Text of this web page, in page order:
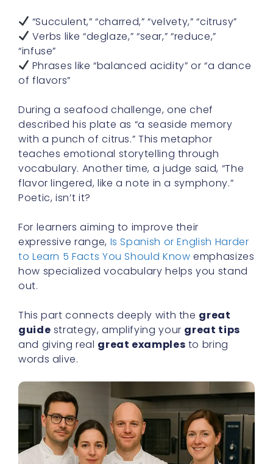
“Succulent,” “charred,” “velvety,” “citrusy”
Verbs like “deglaze,” “sear,” “reduce,”
“infuse”
Phrases like “balanced acidity” or “a dance
of flavors”
During a seafood challenge, one chef
described his plate as “a seaside memory
with a punch of citrus.” This metaphor
teaches emotional storytelling through
vocabulary. Another time, a judge said, “The
flavor lingered, like a note in a symphony.”
Poetic, isn’t it?
For learners aiming to improve their
expressive range, Is Spanish or English Harder
to Learn 5 Facts You Should Know emphasizes
how specialized vocabulary helps you stand
out.
This part connects deeply with the great
guide strategy, amplifying your great tips
and giving real great examples to bring
words alive.